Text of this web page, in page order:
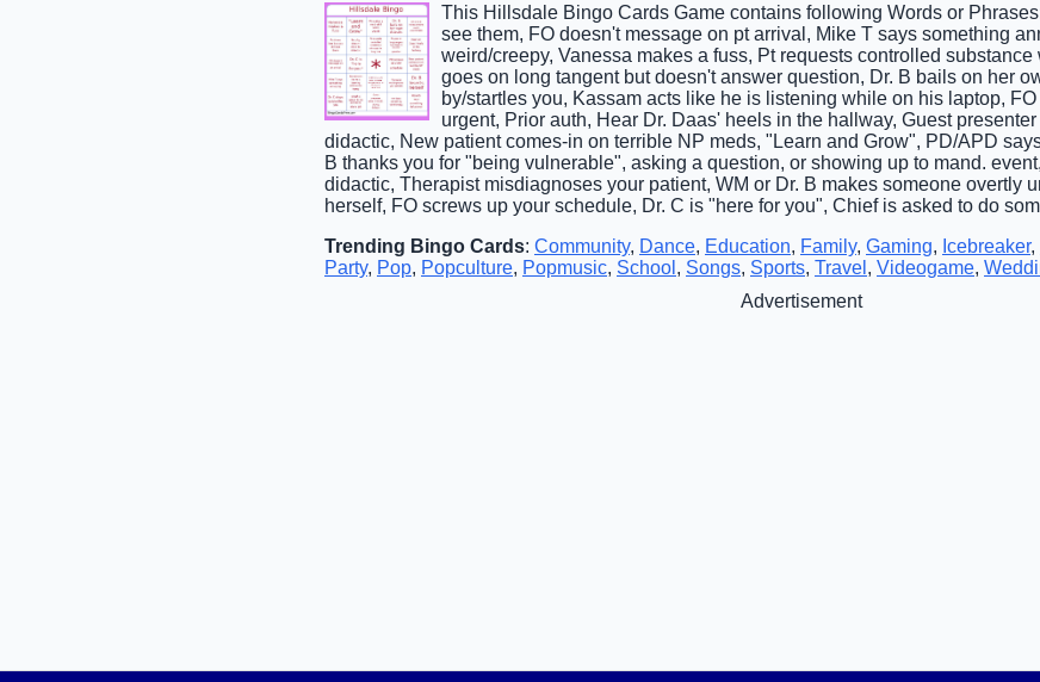
This Hillsdale Bingo Cards Game contains following Words or
see them, FO doesn't message on pt arrival, Mike T says something
weird/creepy, Vanessa makes a fuss, Pt requests controlled substance
goes on long tangent but doesn't answer question, Dr. B bails on her
by/startles you, Kassam acts like he is listening while on his laptop,
urgent, Prior auth, Hear Dr. Daas' heels in the hallway, Guest
didactic, New patient comes-in on terrible NP meds, "Learn and Grow", PD/APD
B thanks you for "being vulnerable", asking a question, or showing up to mand.
didactic, Therapist misdiagnoses your patient, WM or Dr. B makes someone overtly
herself, FO screws up your schedule, Dr. C is "here for you", Chief is asked to do
Trending Bingo Cards: Community, Dance, Education, Family, Gaming, Icebreaker,
Party, Pop, Popculture, Popmusic, School , Songs, Sports, Travel , Videogame,
Advertisement